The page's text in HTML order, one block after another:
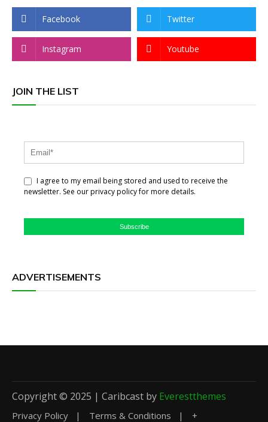
Facebook Twitter
Instagram Youtube
JOIN THE LIST
I agree to my email being stored and used to receive the
newsletter. See our privacy policy for more details.
Subscribe
ADVERTISEMENTS
Copyright © 2025 | Caribcast by Everestthemes
Privacy Policy Terms & Conditions +